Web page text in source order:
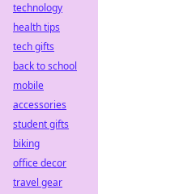
technology
health tips
tech gifts
back to school
mobile
accessories
student gifts
biking
office decor
travel gear